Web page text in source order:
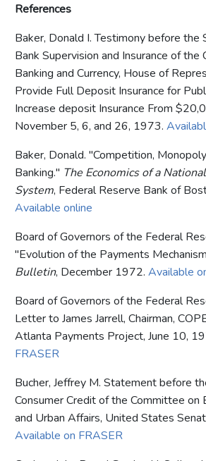
References
Baker, Donald I. Testimony before the
Bank Supervision and Insurance of the
Banking and Currency, House of
Provide Full Deposit Insurance for
Increase deposit Insurance From
November 5, 6, and 26, 1973.
Baker, Donald. "Competition,
Banking." The Economics of a
System, Federal Reserve Bank of
Available online
Board of Governors of the Federal
"Evolution of the Payments
Bulletin, December 1972. Available
Board of Governors of the Federal
Letter to James Jarrell, Chairman,
Atlanta Payments Project, June 10,
FRASER
Bucher, Jeffrey M. Statement before
Consumer Credit of the Committee on
and Urban Affairs, United States
Available on FRASER